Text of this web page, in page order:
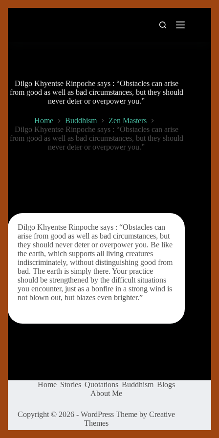
Dilgo Khyentse Rinpoche says : “Obstacles can arise
from good as well as bad circumstances, but they should
never deter or overpower you.”
Home Buddhism
Zen Masters
Dilgo Khyentse Rinpoche says : “Obstacles can arise
from good as well as bad circumstances, but they should
never deter or overpower you.”
Dilgo Khyentse Rinpoche says : “Obstacles can
arise from good as well as bad circumstances, but
they should never deter or overpower you. Be like
the earth, which supports all living creatures
indiscriminately, without distinguishing good from
bad. The earth is simply there. Your practice
should be strengthened by the difficult situations
you encounter, just as a bonfire in a strong wind is
not blown out, but blazes even brighter.”
Home Stories Quotations Buddhism Blogs
About Me
Copyright © 2026 - WordPress Theme byCreative
Themes